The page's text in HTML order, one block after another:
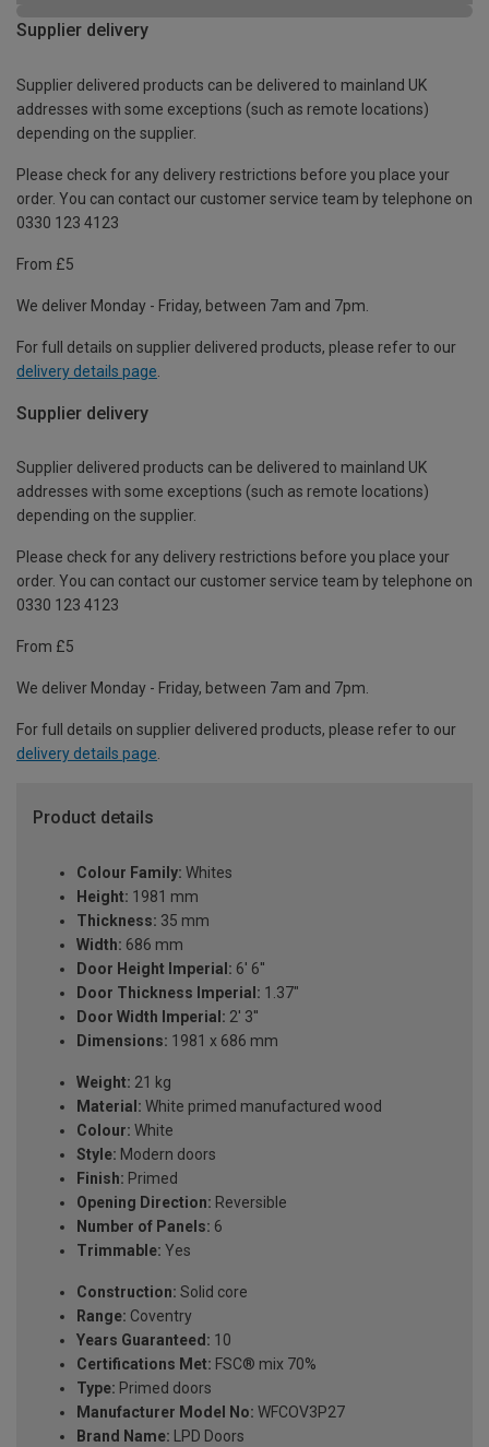
Supplier delivery
Supplier delivered products can be delivered to mainland UK
addresses with some exceptions (such as remote locations)
depending on the supplier.
Please check for any delivery restrictions before you place your
order. You can contact our customer service team by telephone on
0330 123 4123
From £5
We deliver Monday - Friday, between 7am and 7pm.
For full details on supplier delivered products, please refer to our
delivery details page
Supplier delivery
Supplier delivered products can be delivered to mainland UK
addresses with some exceptions (such as remote locations)
depending on the supplier.
Please check for any delivery restrictions before you place your
order. You can contact our customer service team by telephone on
0330 123 4123
From £5
We deliver Monday - Friday, between 7am and 7pm.
For full details on supplier delivered products, please refer to our
delivery details page.
Product details
Colour Family: Whites
Height: 1981 mm
Thickness: 35 mm
Width: 686 mm
Door Height Imperial: 6' 6''
Door Thickness Imperial: 1.37"
Door Width Imperial: 2' 3''
Dimensions: 1981 x 686 mm
Weight: 21 kg
Material: White primed manufactured wood
Colour: White
Style: Modern doors
Finish: Primed
Opening Direction: Reversible
Number of Panels: 6
Trimmable: Yes
Construction: Solid core
Range: Coventry
Years Guaranteed: 10
Certifications Met: FSC® mix 70%
Type: Primed doors
Manufacturer Model No: WFCOV3P27
Brand Name: LPD Doors